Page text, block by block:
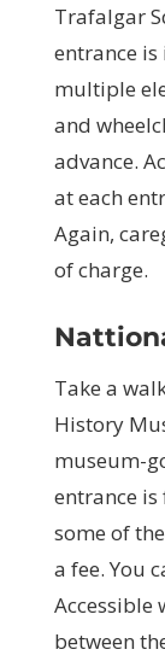
Trafalgar
entrance is
multiple
and
advance.
at each
Again,
of charge.
Take a
History
museum-
entrance
some of
a fee. You
Accessible
between